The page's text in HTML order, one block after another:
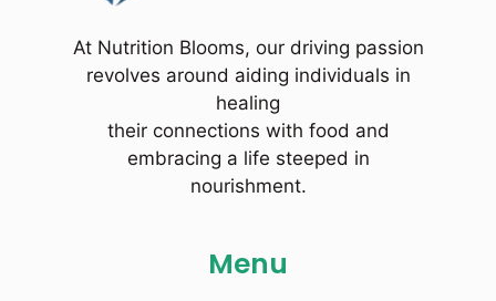
At Nutrition Blooms, our driving passion
revolves around aiding individuals in
healing
their connections with food and
embracing a life steeped in
nourishment.
Menu